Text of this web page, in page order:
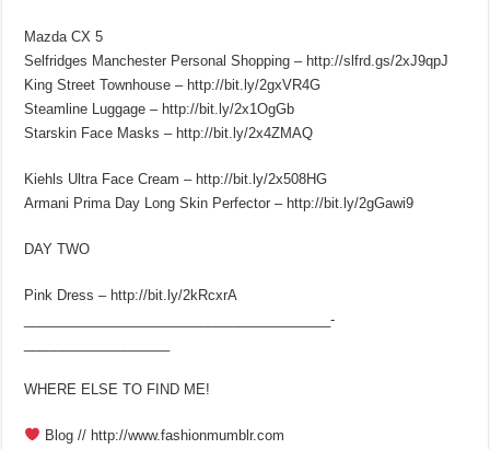
Mazda CX 5
Selfridges Manchester Personal Shopping – http://slfrd.gs/2xJ9qpJ
King Street Townhouse – http://bit.ly/2gxVR4G
Steamline Luggage – http://bit.ly/2x1OgGb
Starskin Face Masks – http://bit.ly/2x4ZMAQ
Kiehls Ultra Face Cream – http://bit.ly/2x508HG
Armani Prima Day Long Skin Perfector – http://bit.ly/2gGawi9
DAY TWO
Pink Dress – http://bit.ly/2kRcxrA
________________________________________­
WHERE ELSE TO FIND ME!
Blog // http://www.fashionmumblr.com